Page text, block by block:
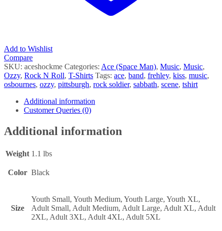
Add to Wishlist
Compare
SKU: aceshockme Categories: Ace (Space Man), Music, Music,
Ozzy, Rock N Roll, T-Shirts Tags: ace, band, frehley, kiss, music,
osbournes, ozzy, pittsburgh, rock soldier, sabbath, scene, tshirt
Additional information
Customer Queries (0)
Additional information
Weight 1.1 lbs
Color Black
Size
Youth Small, Youth Medium, Youth Large, Youth XL,
Adult Small, Adult Medium, Adult Large, Adult XL, Adult
2XL, Adult 3XL, Adult 4XL, Adult 5XL